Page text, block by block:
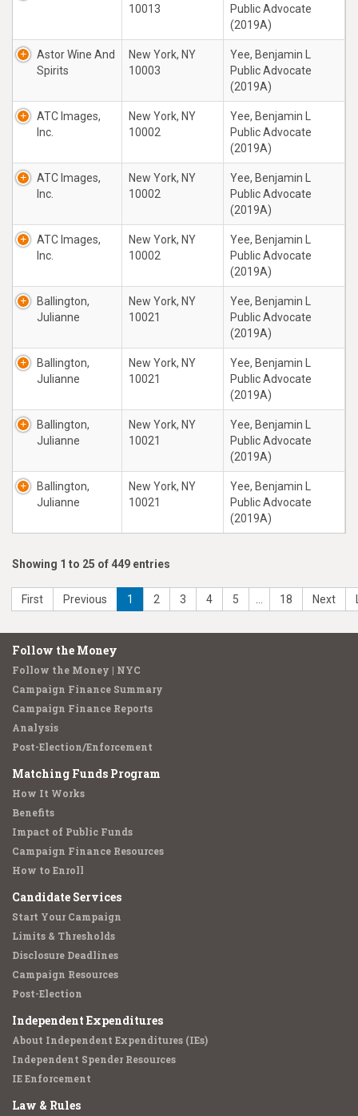
10013
Public Advocate
(2019A)
Astor Wine And
Spirits
New York, NY
10003
Yee, Benjamin L
Public Advocate
(2019A)
ATC Images,
Inc.
New York, NY
10002
Yee, Benjamin L
Public Advocate
(2019A)
ATC Images,
Inc.
New York, NY
10002
Yee, Benjamin L
Public Advocate
(2019A)
ATC Images,
Inc.
New York, NY
10002
Yee, Benjamin L
Public Advocate
(2019A)
Ballington,
Julianne
New York, NY
10021
Yee, Benjamin L
Public Advocate
(2019A)
Ballington,
Julianne
New York, NY
10021
Yee, Benjamin L
Public Advocate
(2019A)
Ballington,
Julianne
New York, NY
10021
Yee, Benjamin L
Public Advocate
(2019A)
Ballington,
Julianne
New York, NY
10021
Yee, Benjamin L
Public Advocate
(2019A)
Showing 1 to 25 of 449 entries
First Previous 1 2 3 4 5 18 Next
Follow the Money
Follow the Money | NYC
Campaign Finance Summary
Campaign Finance Reports
Analysis
Post-Election/Enforcement
Matching Funds Program
How It Works
Benefits
Impact of Public Funds
Campaign Finance Resources
How to Enroll
Candidate Services
Start Your Campaign
Limits & Thresholds
Disclosure Deadlines
Campaign Resources
Post-Election
Independent Expenditures
About Independent Expenditures (IEs)
Independent Spender Resources
IE Enforcement
Law & Rules